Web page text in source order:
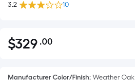
3.2 10
$329.00
$329 .00Per
Manufacturer Color/Finish: Weather Oak